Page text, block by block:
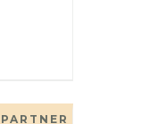
PARTNER